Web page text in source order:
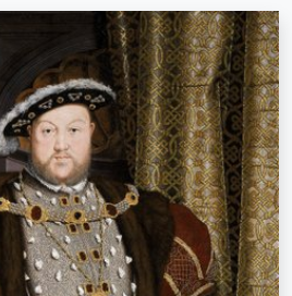
–
Describe the scene – e.g. green
meadow, abstract with lots of red, dark
oil painting, standing nude next to a
tree.